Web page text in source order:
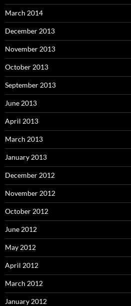
March 2014
December 2013
November 2013
October 2013
September 2013
June 2013
April 2013
March 2013
January 2013
December 2012
November 2012
October 2012
June 2012
May 2012
April 2012
March 2012
January 2012